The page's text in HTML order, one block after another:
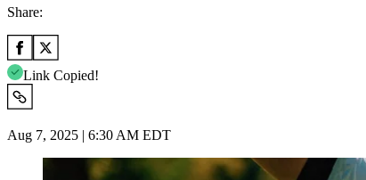
Share:
Link Copied!
Aug 7, 2025 | 6:30 AM EDT